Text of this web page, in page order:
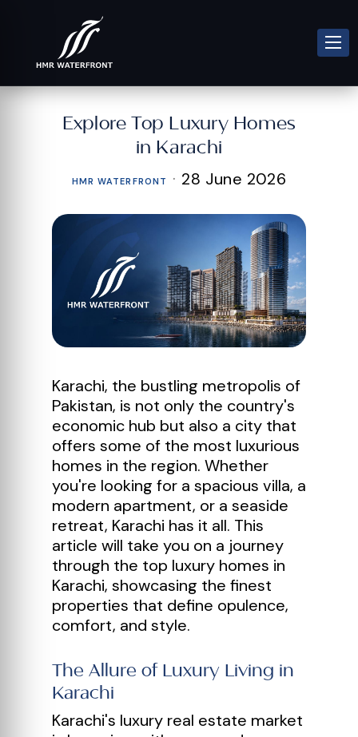
Explore Top Luxury Homes
in Karachi
HMR WATERFRONT · 28 June 2026
Karachi, the bustling metropolis of
Pakistan, is not only the country's
economic hub but also a city that
offers some of the most luxurious
homes in the region. Whether
you're looking for a spacious villa, a
modern apartment, or a seaside
retreat, Karachi has it all. This
article will take you on a journey
through the top luxury homes in
Karachi, showcasing the finest
properties that define opulence,
comfort, and style.
The Allure of Luxury Living in
Karachi
Karachi's luxury real estate market